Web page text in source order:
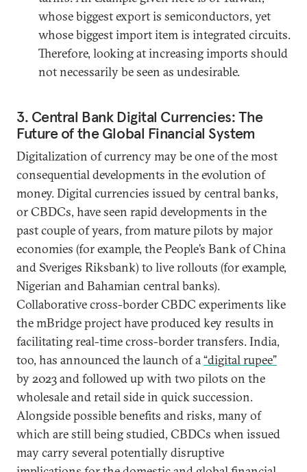
whose biggest export is semiconductors, yet
whose biggest import item is integrated circuits.
Therefore, looking at increasing imports should
not necessarily be seen as undesirable.
3. Central Bank Digital Currencies: The
Future of the Global Financial System
Digitalization of currency may be one of the most
consequential developments in the evolution of
money. Digital currencies issued by central banks,
or CBDCs, have seen rapid developments in the
past couple of years, from mature pilots by major
economies (for example, the People’s Bank of China
and Sveriges Riksbank) to live rollouts (for example,
Nigerian and Bahamian central banks).
Collaborative cross-border CBDC experiments like
the mBridge project have produced key results in
facilitating real-time cross-border transfers. India,
too, has announced the launch of a“digital rupee”
by 2023 and followed up with two pilots on the
wholesale and retail side in quick succession.
Alongside possible benefits and risks, many of
which are still being studied, CBDCs when issued
may carry several potentially disruptive